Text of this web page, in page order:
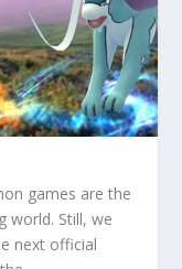
games are the
world. Still, we
next official